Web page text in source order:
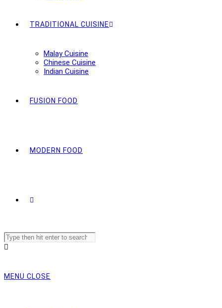
TRADITIONAL CUISINE
Malay Cuisine
Chinese Cuisine
Indian Cuisine
FUSION FOOD
MODERN FOOD
Search
this
MENU CLOSE